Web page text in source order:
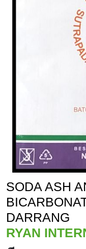
SODA ASH
DARRANG
RYAN